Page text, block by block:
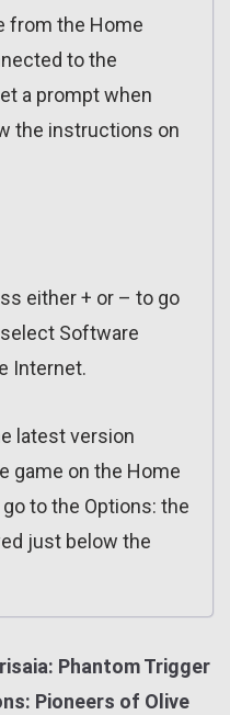
from the Home
to the
a prompt when
the instructions on
either + or – to go
Software
Internet.
latest version
game on the Home
to the Options: the
just below the
Phantom Trigger
Pioneers of Olive